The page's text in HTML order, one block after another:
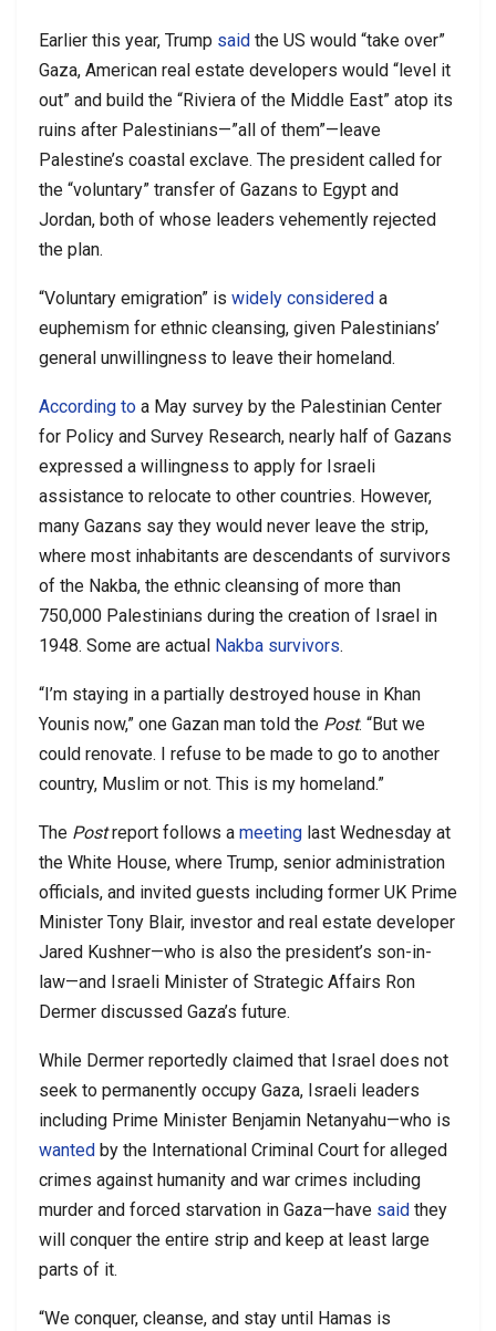
Earlier this year, Trump said the US would “take over”
Gaza, American real estate developers would “level it
out” and build the “Riviera of the Middle East” atop its
ruins after Palestinians—”all of them”—leave
Palestine’s coastal exclave. The president called for
the “voluntary” transfer of Gazans to Egypt and
Jordan, both of whose leaders vehemently rejected
the plan.
“Voluntary emigration” is widely considered a
euphemism for ethnic cleansing, given Palestinians’
general unwillingness to leave their homeland.
According to a May survey by the Palestinian Center
for Policy and Survey Research, nearly half of Gazans
expressed a willingness to apply for Israeli
assistance to relocate to other countries. However,
many Gazans say they would never leave the strip,
where most inhabitants are descendants of survivors
of the Nakba, the ethnic cleansing of more than
750,000 Palestinians during the creation of Israel in
1948. Some are actual Nakba survivors.
“I’m staying in a partially destroyed house in Khan
Younis now,” one Gazan man told the Post. “But we
could renovate. I refuse to be made to go to another
country, Muslim or not. This is my homeland.”
The Postreport follows a meeting last Wednesday at
the White House, where Trump, senior administration
officials, and invited guests including former UK Prime
Minister Tony Blair, investor and real estate developer
Jared Kushner—who is also the president’s son-in-
law—and Israeli Minister of Strategic Affairs Ron
Dermer discussed Gaza’s future.
While Dermer reportedly claimed that Israel does not
seek to permanently occupy Gaza, Israeli leaders
including Prime Minister Benjamin Netanyahu—who is
wanted by the International Criminal Court for alleged
crimes against humanity and war crimes including
murder and forced starvation in Gaza—have said they
will conquer the entire strip and keep at least large
parts of it.
“We conquer, cleanse, and stay until Hamas is